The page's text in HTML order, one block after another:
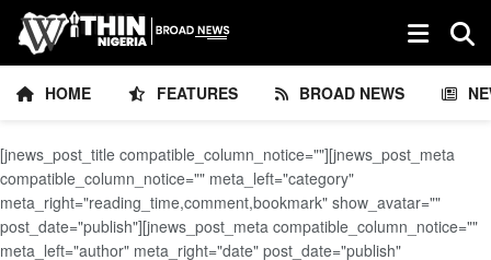
HOME FEATURES BROAD NEWS
[jnews_post_title compatible_column_notice=""][jnews_post_meta
compatible_column_notice="" meta_left="category"
meta_right="reading_time,comment,bookmark" show_avatar=""
post_date="publish"][jnews_post_meta compatible_column_notice=""
meta_left="author" meta_right="date" post_date="publish"